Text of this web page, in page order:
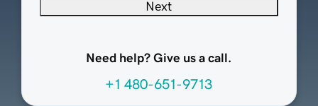
Next
Need help? Give us a call.
+1 480-651-9713